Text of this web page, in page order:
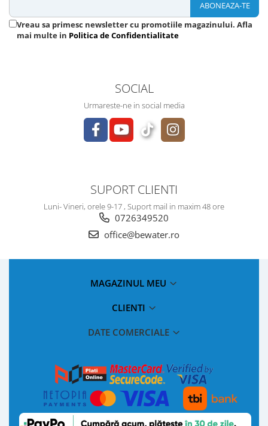
Vreau sa primesc newsletter cu promotiile magazinului. Afla
mai multe in Politica de Confidentialitate
SOCIAL
Urmareste-ne in social media
SUPORT CLIENTI
Luni- Vineri, orele 9-17 , Suport mail in maxim 48 ore
0726349520
office@bewater.ro
MAGAZINUL MEU
CLIENTI
DATE COMERCIALE